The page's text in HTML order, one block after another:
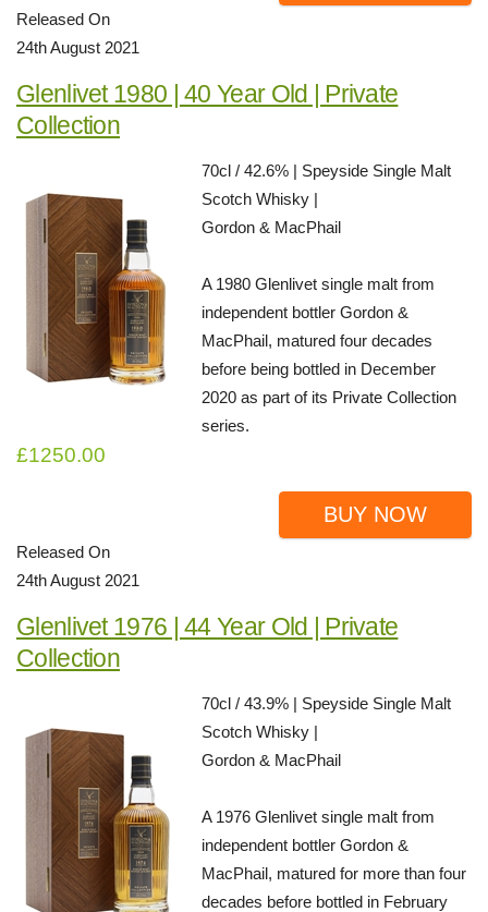
Released On
24th August 2021
Glenlivet 1980 | 40 Year Old | Private
Collection
70cl / 42.6% | Speyside Single Malt
Scotch Whisky |
Gordon & MacPhail
A 1980 Glenlivet single malt from
independent bottler Gordon &
MacPhail, matured four decades
before being bottled in December
2020 as part of its Private Collection
series.
£1250.00
BUY NOW
Released On
24th August 2021
Glenlivet 1976 | 44 Year Old | Private
Collection
70cl / 43.9% | Speyside Single Malt
Scotch Whisky |
Gordon & MacPhail
A 1976 Glenlivet single malt from
independent bottler Gordon &
MacPhail, matured for more than four
decades before bottled in February